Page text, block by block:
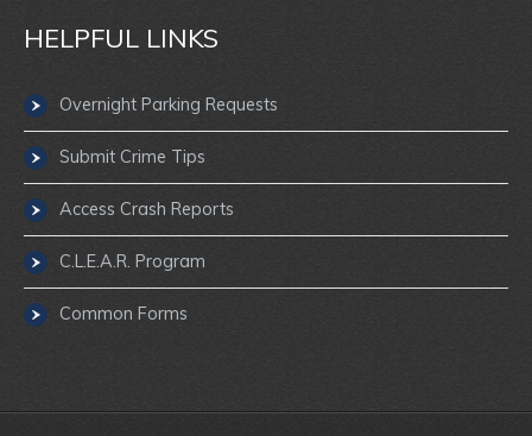
HELPFUL LINKS
Overnight Parking Requests
Submit Crime Tips
Access Crash Reports
C.L.E.A.R. Program
Common Forms